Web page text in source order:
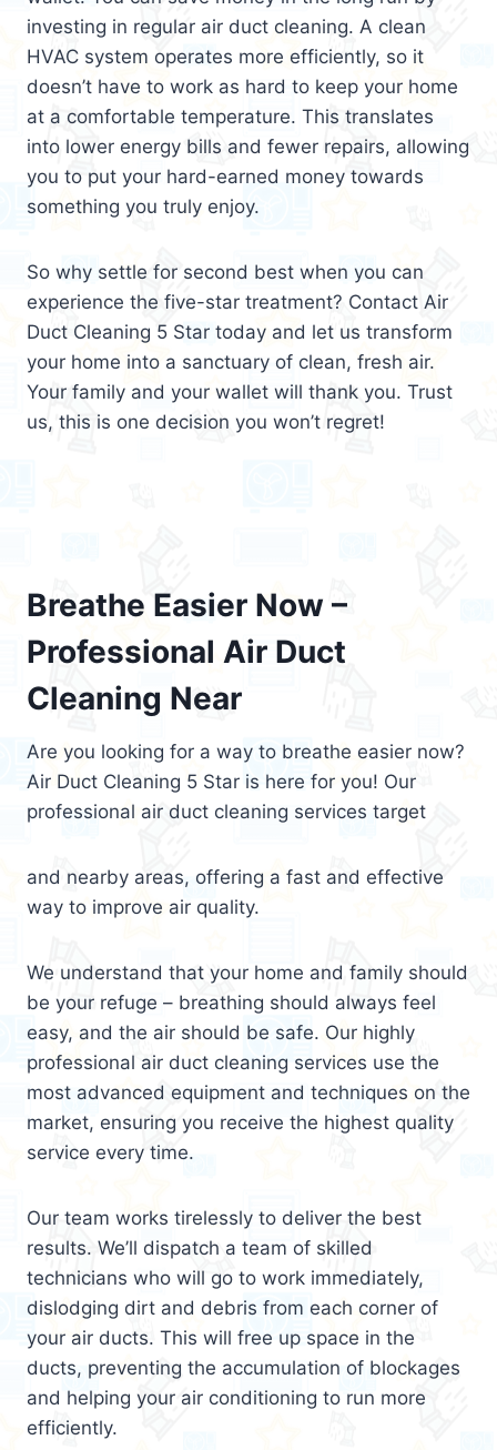
investing in regular air duct cleaning. A clean
HVAC system operates more efficiently, so it
doesn’t have to work as hard to keep your home
at a comfortable temperature. This translates
into lower energy bills and fewer repairs, allowing
you to put your hard-earned money towards
something you truly enjoy.
So why settle for second best when you can
experience the five-star treatment? Contact Air
Duct Cleaning 5 Star today and let us transform
your home into a sanctuary of clean, fresh air.
Your family and your wallet will thank you. Trust
us, this is one decision you won’t regret!
Breathe Easier Now –
Professional Air Duct
Cleaning Near
Are you looking for a way to breathe easier now?
Air Duct Cleaning 5 Star is here for you! Our
professional air duct cleaning services target
and nearby areas, offering a fast and effective
way to improve air quality.
We understand that your home and family should
be your refuge – breathing should always feel
easy, and the air should be safe. Our highly
professional air duct cleaning services use the
most advanced equipment and techniques on the
market, ensuring you receive the highest quality
service every time.
Our team works tirelessly to deliver the best
results. We’ll dispatch a team of skilled
technicians who will go to work immediately,
dislodging dirt and debris from each corner of
your air ducts. This will free up space in the
ducts, preventing the accumulation of blockages
and helping your air conditioning to run more
efficiently.